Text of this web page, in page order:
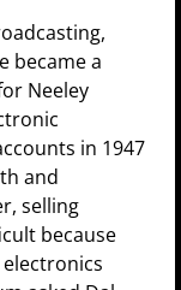
became a
Neeley
in 1947
and
selling
because